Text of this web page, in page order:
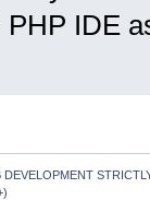
PHP IDE